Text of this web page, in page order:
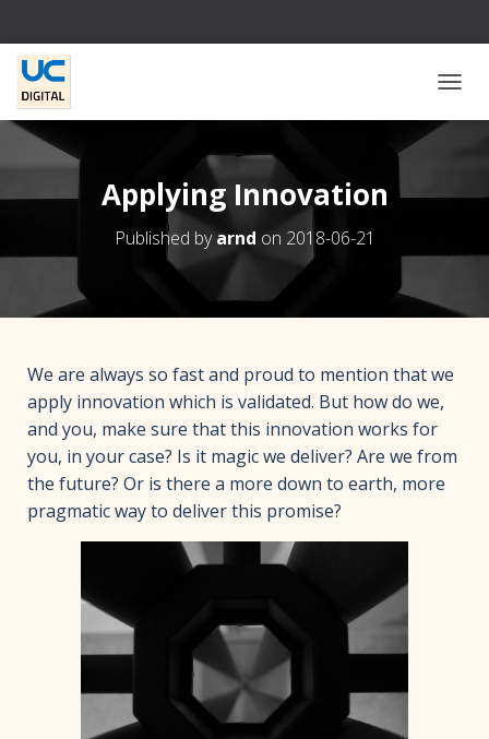
O
E
G
I
Applying Innovation
Published byarnd on 2018-06-21
We are always so fast and proud to mention that we
apply innovation which is validated. But how do we,
and you, make sure that this innovation works for
you, in your case? Is it magic we deliver? Are we from
the future? Or is there a more down to earth, more
pragmatic way to deliver this promise?